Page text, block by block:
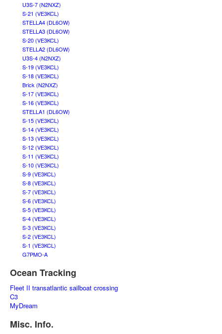
U3S-7 (N2NXZ)
S-21 (VE3KCL)
STELLA4 (DL6OW)
STELLA3 (DL6OW)
S-20 (VE3KCL)
STELLA2 (DL6OW)
U3S-4 (N2NXZ)
S-19 (VE3KCL)
S-18 (VE3KCL)
Brick (N2NXZ)
S-17 (VE3KCL)
S-16 (VE3KCL)
STELLA1 (DL6OW)
S-15 (VE3KCL)
S-14 (VE3KCL)
S-13 (VE3KCL)
S-12 (VE3KCL)
S-11 (VE3KCL)
S-10 (VE3KCL)
S-9 (VE3KCL)
S-8 (VE3KCL)
S-7 (VE3KCL)
S-6 (VE3KCL)
S-5 (VE3KCL)
S-4 (VE3KCL)
S-3 (VE3KCL)
S-2 (VE3KCL)
S-1 (VE3KCL)
G7PMO-A
Ocean Tracking
Fleet II transatlantic sailboat crossing
C3
MyDream
Misc. Info.